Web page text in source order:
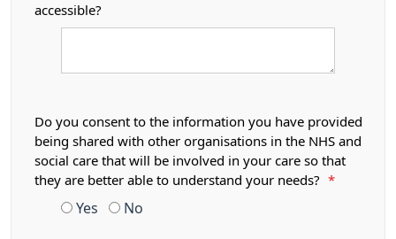
accessible?
Do you consent to the information you have provided
being shared with other organisations in the NHS and
social care that will be involved in your care so that
they are better able to understand your needs?
*
Yes No